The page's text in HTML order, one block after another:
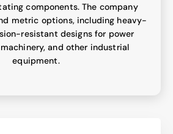
components. The company
metric options, including heavy-
resistant designs for power
and other industrial
equipment.